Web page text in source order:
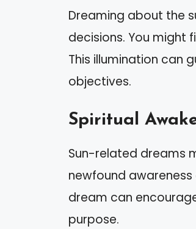
Dreaming about the
decisions. You might
This illumination can
objectives.
Spiritual
Sun-related dreams
newfound
dream can
purpose.